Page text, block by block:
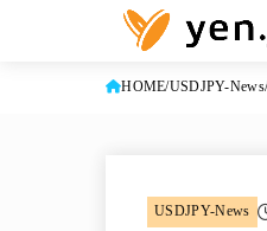
HOME USDJPY-News
USDJPY-News